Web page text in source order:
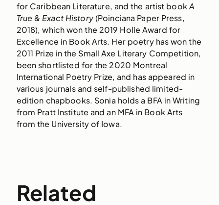
for Caribbean Literature, and the artist bookA
True & Exact History(Poinciana Paper Press,
2018), which won the 2019 Holle Award for
Excellence in Book Arts. Her poetry has won the
2011 Prize in the Small Axe Literary Competition,
been shortlisted for the 2020 Montreal
International Poetry Prize, and has appeared in
various journals and self-published limited-
edition chapbooks. Sonia holds a BFA in Writing
from Pratt Institute and an MFA in Book Arts
from the University of Iowa.
Related